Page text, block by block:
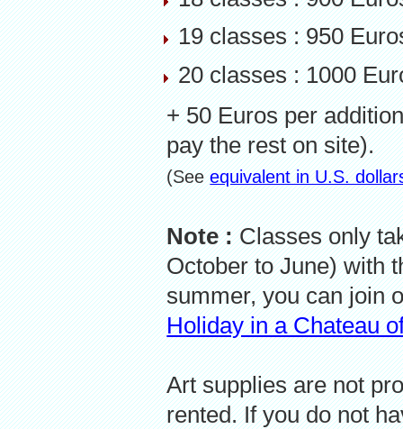
19 classes : 950
20 classes : 1000
+ 50 Euros per
pay the rest on site).
(Seeequivalent in U.S.
Note :Classes only
October to June) with
summer, you can join
Holiday in a Chateau
Art supplies are not
rented. If you do not